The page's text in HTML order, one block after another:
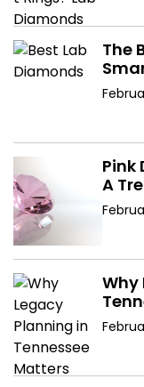
The
Pink
A
Why